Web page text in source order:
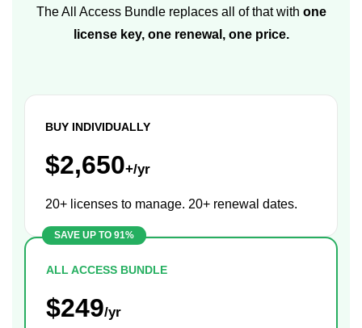
The All Access Bundle replaces all of that with one
license key, one renewal, one price.
BUY INDIVIDUALLY
$2,650+/yr
20+ licenses to manage. 20+ renewal dates.
ALL ACCESS BUNDLE
$249/yr